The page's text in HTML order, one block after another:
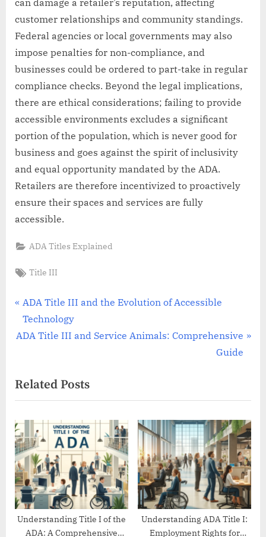
customer relationships and community standings.
Federal agencies or local governments may also
impose penalties for non-compliance, and
businesses could be ordered to part-take in regular
compliance checks. Beyond the legal implications,
there are ethical considerations; failing to provide
accessible environments excludes a significant
portion of the population, which is never good for
business and goes against the spirit of inclusivity
and equal opportunity mandated by the ADA.
Retailers are therefore incentivized to proactively
ensure their spaces and services are fully
accessible.
ADA Titles Explained
Tags:
Title III
Post
navigation
P
r
e
o
u
s
P
o
s
t
:
ADA Title III and the Evolution of Accessible
Technology
N
t
P
s
t
:
ADA Title III and Service Animals: Comprehensive
Guide
Related Posts
Understanding Title I of the
ADA: A Comprehensive
Understanding ADA Title I:
Employment Rights for